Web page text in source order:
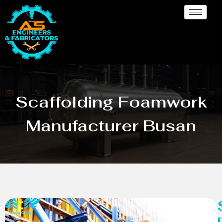
Scaffolding Foamwork
Manufacturer Busan